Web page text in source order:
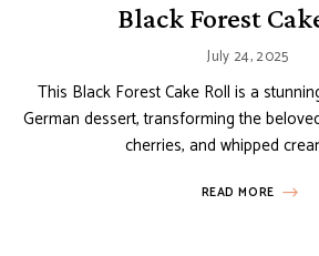
Black Forest
July 24, 2025
This Black Forest Cake Roll is a
German dessert, transforming the
cherries, and whipped
READ MORE